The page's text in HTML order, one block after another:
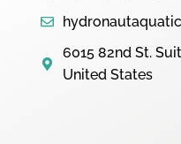
6015 82nd St.
United States